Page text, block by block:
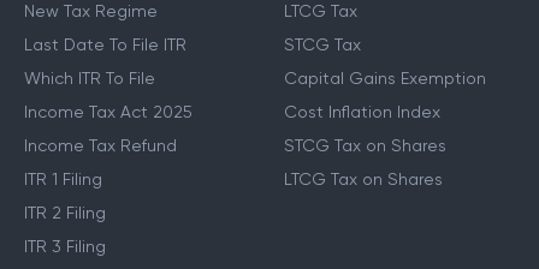
New Tax Regime
Last Date To File ITR
Which ITR To File
Income Tax Act 2025
Income Tax Refund
ITR 1 Filing
ITR 2 Filing
ITR 3 Filing
LTCG Tax
STCG Tax
Capital Gains Exemption
Cost Inflation Index
STCG Tax on Shares
LTCG Tax on Shares